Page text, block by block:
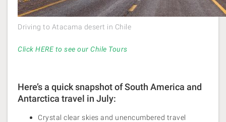
Driving to Atacama desert in Chile
Click HERE to see our Chile Tours
Here’s a quick snapshot of South America and
Antarctica travel in July:
Crystal clear skies and unencumbered travel